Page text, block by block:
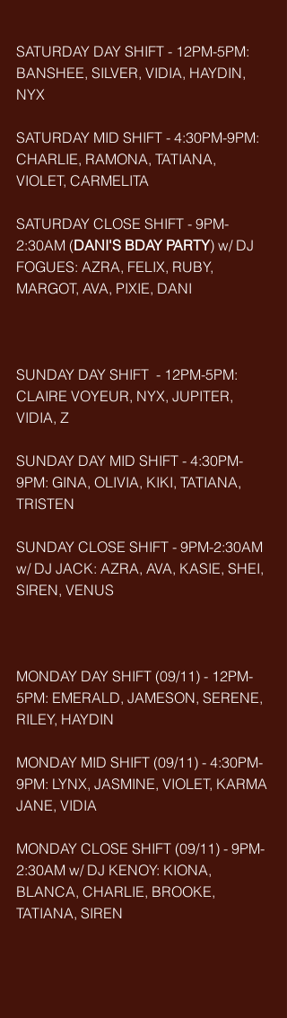
SATURDAY DAY SHIFT - 12PM-5PM:
BANSHEE, SILVER, VIDIA, HAYDIN,
NYX
SATURDAY MID SHIFT - 4:30PM-9PM:
CHARLIE, RAMONA, TATIANA,
VIOLET, CARMELITA
SATURDAY CLOSE SHIFT - 9PM-
2:30AM (DANI'S BDAY PARTY) w/ DJ
FOGUES: AZRA, FELIX, RUBY,
MARGOT, AVA, PIXIE, DANI
SUNDAY DAY SHIFT  - 12PM-5PM:
CLAIRE VOYEUR, NYX, JUPITER,
VIDIA, Z
SUNDAY DAY MID SHIFT - 4:30PM-
9PM: GINA, OLIVIA, KIKI, TATIANA,
TRISTEN
SUNDAY CLOSE SHIFT - 9PM-2:30AM
w/ DJ JACK: AZRA, AVA, KASIE, SHEI,
SIREN, VENUS
MONDAY DAY SHIFT (09/11) - 12PM-
5PM: EMERALD, JAMESON, SERENE,
RILEY, HAYDIN
MONDAY MID SHIFT (09/11) - 4:30PM-
9PM: LYNX, JASMINE, VIOLET, KARMA
JANE, VIDIA
MONDAY CLOSE SHIFT (09/11) - 9PM-
2:30AM w/ DJ KENOY: KIONA,
BLANCA, CHARLIE, BROOKE,
TATIANA, SIREN